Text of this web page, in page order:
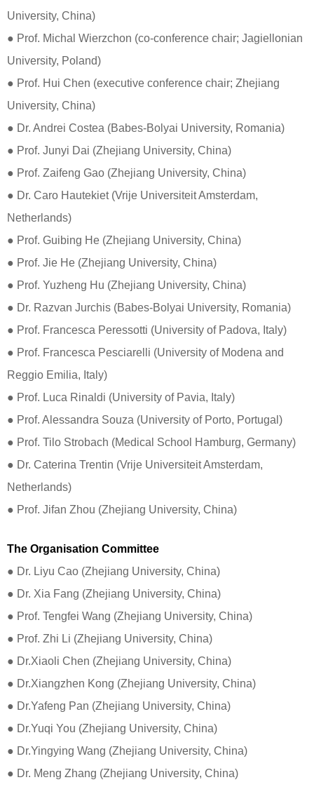
University, China)
● Prof. Michal Wierzchon (co-conference chair; Jagiellonian
University, Poland)
● Prof. Hui Chen (executive conference chair; Zhejiang
University, China)
● Dr. Andrei Costea (Babes-Bolyai University, Romania)
● Prof. Junyi Dai (Zhejiang University, China)
● Prof. Zaifeng Gao (Zhejiang University, China)
● Dr. Caro Hautekiet (Vrije Universiteit Amsterdam,
Netherlands)
● Prof. Guibing He (Zhejiang University, China)
● Prof. Jie He (Zhejiang University, China)
● Prof. Yuzheng Hu (Zhejiang University, China)
● Dr. Razvan Jurchis (Babes-Bolyai University, Romania)
● Prof. Francesca Peressotti (University of Padova, Italy)
​​​​​​● ​Prof. Francesca Pesciarelli (University of Modena and
Reggio Emilia, Italy)
● Prof. Luca Rinaldi (University of Pavia, Italy)
● Prof. Alessandra Souza (University of Porto, Portugal)
​​​​​​​● Prof. Tilo Strobach (Medical School Hamburg, Germany)
​​​​​​​● Dr. Caterina Trentin (Vrije Universiteit Amsterdam,
Netherlands)
​​​​​​​● Prof. Jifan Zhou (Zhejiang University, China)
The Organisation Committee
● Dr. Liyu Cao (Zhejiang University, China)
● Dr. Xia Fang (Zhejiang University, China)
● Prof. Tengfei Wang (Zhejiang University, China)
● Prof. Zhi Li (Zhejiang University, China)
● Dr.Xiaoli Chen (Zhejiang University, China)
● Dr.Xiangzhen Kong (Zhejiang University, China)
● Dr.Yafeng Pan (Zhejiang University, China)
● Dr.Yuqi You (Zhejiang University, China)
● Dr.Yingying Wang (Zhejiang University, China)
● Dr. Meng Zhang (Zhejiang University, China)